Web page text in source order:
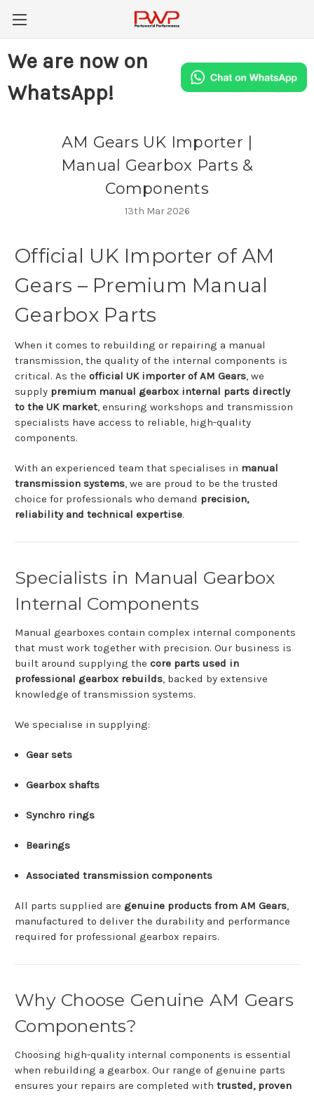
We are now on
WhatsApp!
AM Gears UK Importer |
Manual Gearbox Parts &
Components
13th Mar 2026
Official UK Importer ofAM
Gears – Premium Manual
Gearbox Parts
When it comes to rebuilding or repairing a manual
transmission, the quality of the internal components is
critical. As the official UK importerofAM Gears, we
supply premium manual gearbox internal parts directly
to the UK market, ensuring workshops and transmission
specialists have access to reliable, high-quality
components.
With an experienced team that specialises in manual
transmission systems, we are proud to be the trusted
choice for professionals who demand precision,
reliabilityand technical expertise.
Specialists in Manual Gearbox
Internal Components
Manual gearboxes contain complex internal components
that must work together with precision. Our business is
built around supplying the core parts used in
professional gearbox rebuilds, backed by extensive
knowledge of transmission systems.
We specialise in supplying:
Gearsets
Gearboxshafts
Synchro rings
Bearings
Associatedtransmissioncomponents
All parts supplied are genuine products from AM Gears,
manufactured to deliver the durability and performance
required for professional gearbox repairs.
Why Choose Genuine AM Gears
Components?
Choosing high-quality internal components is essential
when rebuilding a gearbox. Our range of genuine parts
ensures your repairs are completed with trusted, proven